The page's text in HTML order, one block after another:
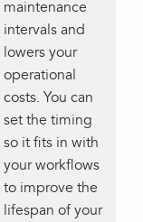
maintenance
intervals and
lowers your
operational
costs. You can
set the timing
so it fits in with
your workflows
to improve the
lifespan of your